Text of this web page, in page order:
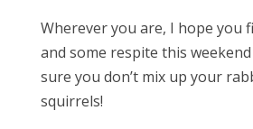
Wherever you are, I hope you
and some respite this
sure you don’t mix up your
squirrels!